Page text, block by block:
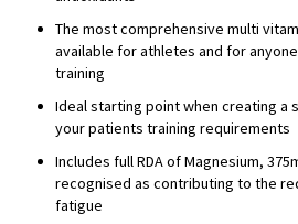
The most comprehensive multi
available for athletes and for
training
Ideal starting point when creating a
your patients training requirements
Includes full RDA of Magnesium,
recognised as contributing to the
fatigue